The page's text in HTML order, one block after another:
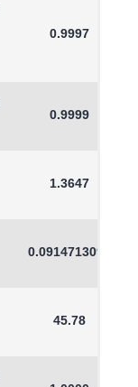
0.9997
0.9999
1.3647
0.0914713090
45.78